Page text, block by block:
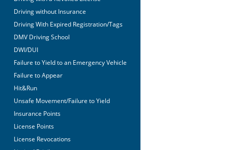
Driving without Insurance
Driving With Expired Registration/Tags
DMV Driving School
DWI/DUI
Failure to Yield to an Emergency Vehicle
Failure to Appear
Hit&Run
Unsafe Movement/Failure to Yield
Insurance Points
License Points
License Revocations